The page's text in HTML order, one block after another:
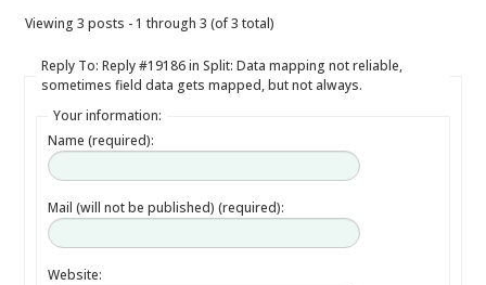
Viewing 3 posts - 1 through 3 (of 3 total)
Reply To: Reply #19186 in Split: Data mapping not reliable,
sometimes field data gets mapped, but not always.
Your information:
Name (required):
Mail (will not be published) (required):
Website: